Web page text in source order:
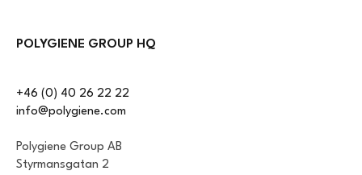
POLYGIENE GROUP HQ
+46 (0) 40 26 22 22
info@polygiene.com
Polygiene Group AB
Styrmansgatan 2